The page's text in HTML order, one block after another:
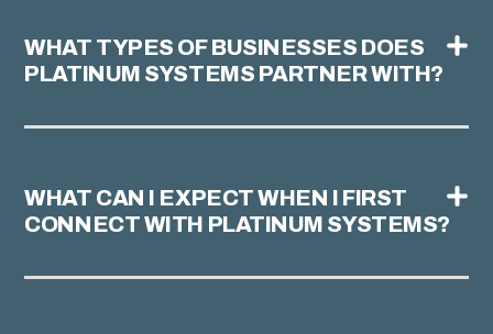
WHAT TYPES OF BUSINESSES DOES
PLATINUM SYSTEMS PARTNER WITH?
WHAT CAN I EXPECT WHEN I FIRST
CONNECT WITH PLATINUM SYSTEMS?